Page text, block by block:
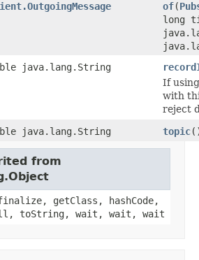
of(
long
java.lang.String
If
with
reject
java.lang.String
topic
from
getClass, hashCode,
toString, wait, wait, wait